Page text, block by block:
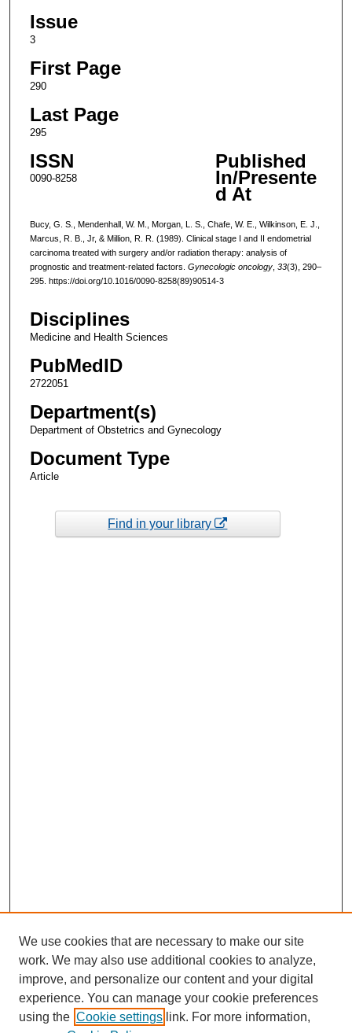
Issue
3
First Page
290
Last Page
295
ISSN
0090-8258
Published
In/Presente
d At
Bucy, G. S., Mendenhall, W. M., Morgan, L. S., Chafe, W. E., Wilkinson, E. J.,
Marcus, R. B., Jr, & Million, R. R. (1989). Clinical stage I and II endometrial
carcinoma treated with surgery and/or radiation therapy: analysis of
prognostic and treatment-related factors. Gynecologic oncology, 33(3), 290–
295. https://doi.org/10.1016/0090-8258(89)90514-3
Disciplines
Medicine and Health Sciences
PubMedID
2722051
Department(s)
Department of Obstetrics and Gynecology
Document Type
Article
Find in your library
We use cookies that are necessary to make our site
work. We may also use additional cookies to analyze,
improve, and personalize our content and your digital
experience. You can manage your cookie preferences
using the Cookie settings link. For more information,